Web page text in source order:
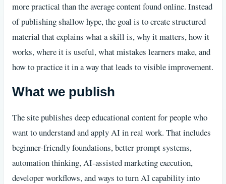
more practical than the average content found online. Instead
of publishing shallow hype, the goal is to create structured
material that explains what a skill is, why it matters, how it
works, where it is useful, what mistakes learners make, and
how to practice it in a way that leads to visible improvement.
What we publish
The site publishes deep educational content for people who
want to understand and apply AI in real work. That includes
beginner-friendly foundations, better prompt systems,
automation thinking, AI-assisted marketing execution,
developer workflows, and ways to turn AI capability into